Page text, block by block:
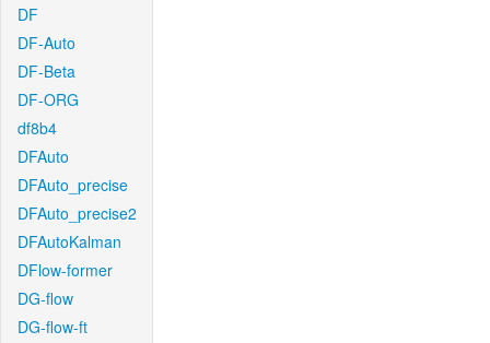
DF
DF-Auto
DF-Beta
DF-ORG
df8b4
DFAuto
DFAuto_precise
DFAuto_precise2
DFAutoKalman
DFlow-former
DG-flow
DG-flow-ft